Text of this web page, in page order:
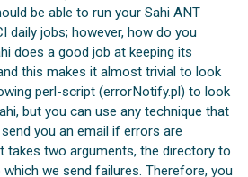
be able to run your Sahi ANT
daily jobs; however, how do you
does a good job at keeping its
this makes it almost trivial to look
perl-script (errorNotify.pl) to look
but you can use any technique that
you an email if errors are
takes two arguments, the directory to
we send failures. Therefore, you